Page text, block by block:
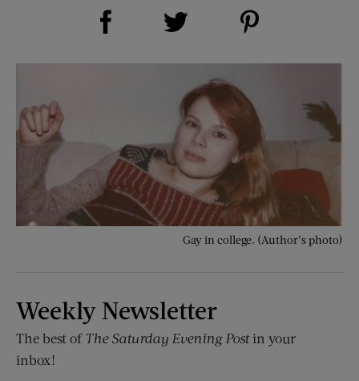
Share on Facebook (opens new window)
Gay in college. (Author’s photo)
Weekly Newsletter
The best of The Saturday Evening Postin your
inbox!